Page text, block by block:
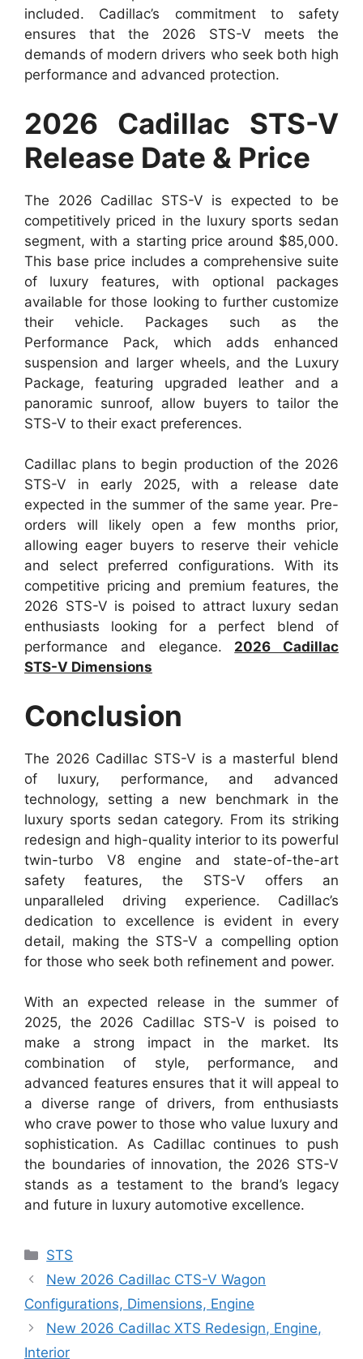
included. Cadillac’s commitment to safety
ensures that the 2026 STS-V meets the
demands of modern drivers who seek both high
performance and advanced protection.
2026 Cadillac STS-V
Release Date & Price
The 2026 Cadillac STS-V is expected to be
competitively priced in the luxury sports sedan
segment, with a starting price around $85,000.
This base price includes a comprehensive suite
of luxury features, with optional packages
available for those looking to further customize
their vehicle. Packages such as the
Performance Pack, which adds enhanced
suspension and larger wheels, and the Luxury
Package, featuring upgraded leather and a
panoramic sunroof, allow buyers to tailor the
STS-V to their exact preferences.
Cadillac plans to begin production of the 2026
STS-V in early 2025, with a release date
expected in the summer of the same year. Pre-
orders will likely open a few months prior,
allowing eager buyers to reserve their vehicle
and select preferred configurations. With its
competitive pricing and premium features, the
2026 STS-V is poised to attract luxury sedan
enthusiasts looking for a perfect blend of
performance and elegance. 2026 Cadillac
STS-V Dimensions
Conclusion
The 2026 Cadillac STS-V is a masterful blend
of luxury, performance, and advanced
technology, setting a new benchmark in the
luxury sports sedan category. From its striking
redesign and high-quality interior to its powerful
twin-turbo V8 engine and state-of-the-art
safety features, the STS-V offers an
unparalleled driving experience. Cadillac’s
dedication to excellence is evident in every
detail, making the STS-V a compelling option
for those who seek both refinement and power.
With an expected release in the summer of
2025, the 2026 Cadillac STS-V is poised to
make a strong impact in the market. Its
combination of style, performance, and
advanced features ensures that it will appeal to
a diverse range of drivers, from enthusiasts
who crave power to those who value luxury and
sophistication. As Cadillac continues to push
the boundaries of innovation, the 2026 STS-V
stands as a testament to the brand’s legacy
and future in luxury automotive excellence.
Categories
STS
New 2026 Cadillac CTS-V Wagon
Configurations, Dimensions, Engine
New 2026 Cadillac XTS Redesign, Engine,
Interior